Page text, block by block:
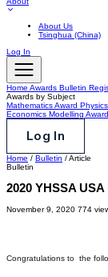
About Us
Tsinghua (China)
Log In
Home Awards Bulletin
Awards by Subject
Mathematics Award
Economics Modelling Award
Log In
Home / Bulletin /Article
Bulletin
2020 YHSSA
November 9, 2020 774
Congratulations to the